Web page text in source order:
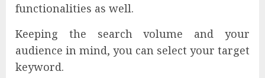
functionalities as well.
Keeping the search volume and your
audience in mind, you can select your target
keyword.